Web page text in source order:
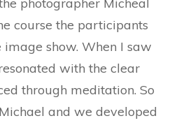
course the participants
show. When I saw
with the clear
through meditation. So
and we developed